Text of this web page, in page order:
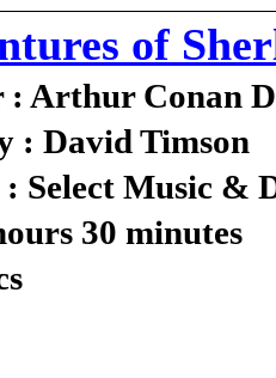
of
Arthur Conan
: David Timson
: Select Music &
30 minutes